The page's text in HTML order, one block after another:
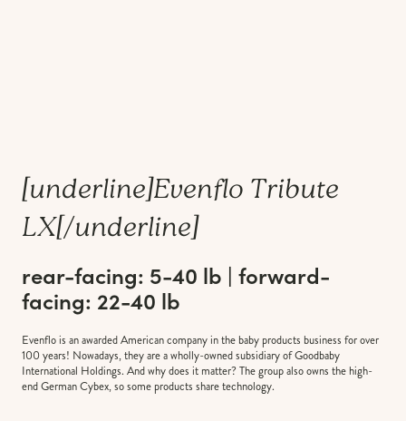
[underline]Evenflo Tribute
LX[/underline]
rear-facing: 5-40 lb | forward-
facing: 22-40 lb
Evenflo is an awarded American company in the baby products business for over
100 years! Nowadays, they are a wholly-owned subsidiary of Goodbaby
International Holdings. And why does it matter? The group also owns the high-
end German Cybex, so some products share technology.